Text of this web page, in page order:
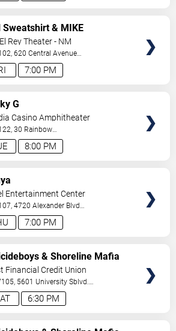
7:00 PM
Sweatshirt & MIKE
Rey Theater - NM
620 Central Avenue
Albuquerque,
8:00 PM
G
Casino Amphitheater
30 Rainbow
,NM,US
7:00 PM
Entertainment Center
4720 Alexander Blvd
,NM,US
6:30 PM
& Shoreline Mafia
Financial Credit Union
5601 University Sblvd.
Albuquerque,NM,US